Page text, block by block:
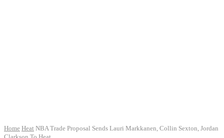
Home Heat NBA Trade Proposal Sends Lauri Markkanen, Collin Sexton, Jordan